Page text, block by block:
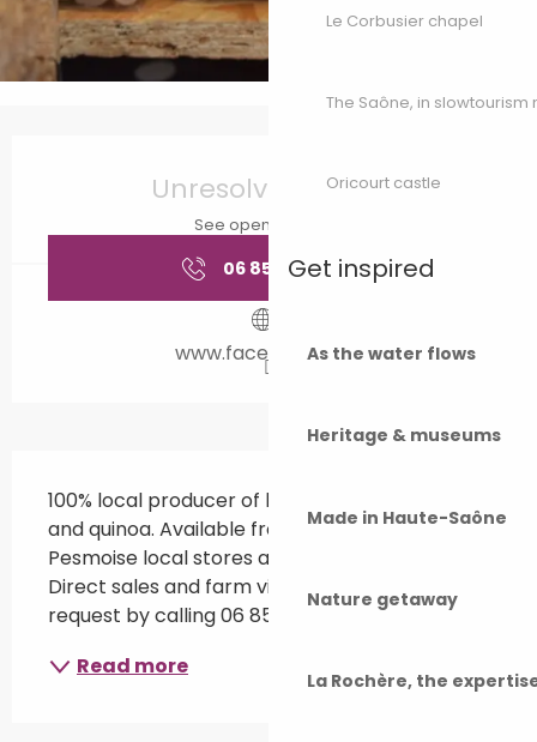
Le Corbusier chapel
The Saône, in slowtourism
Oricourt castle
Get inspired
As the water flows
Heritage & museums
Made in Haute-Saône
Nature getaway
La Rochère, the
Unresolved hours
See opening hours
06 85 08 44 ▒▒
www.facebook.com
100% local producer of lentils, pasta, chickpeas
and quinoa. Available from Grayloise and
Pesmoise local stores and Gray intermarché.
Direct sales and farm visits available on
request by calling 06 85 08 44 29.
Read more